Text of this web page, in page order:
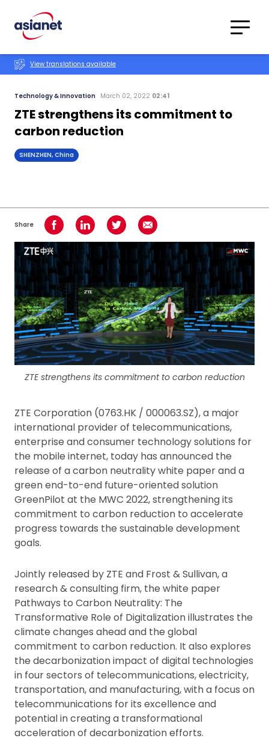
Translations
View translations available
Technology & Innovation March 02, 2022 02:41
ZTE strengthens its commitment to
carbon reduction
SHENZHEN, China
Share Share on Facebook
Share on LinkedInShare on TwitterShare using Email
ZTE strengthens its commitment to carbon reduction
ZTE Corporation (0763.HK / 000063.SZ), a major
international provider of telecommunications,
enterprise and consumer technology solutions for
the mobile internet, today has announced the
release of a carbon neutrality white paper and a
green end-to-end future-oriented solution
GreenPilot at the MWC 2022, strengthening its
commitment to carbon reduction to accelerate
progress towards the sustainable development
goals.
Jointly released by ZTE and Frost & Sullivan, a
research & consulting firm, the white paper
Pathways to Carbon Neutrality: The
Transformative Role of Digitalization illustrates the
climate changes ahead and the global
commitment to carbon reduction. It also explores
the decarbonization impact of digital technologies
in four sectors of telecommunications, electricity,
transportation, and manufacturing, with a focus on
telecommunications for its excellence and
potential in creating a transformational
acceleration of decarbonization efforts.